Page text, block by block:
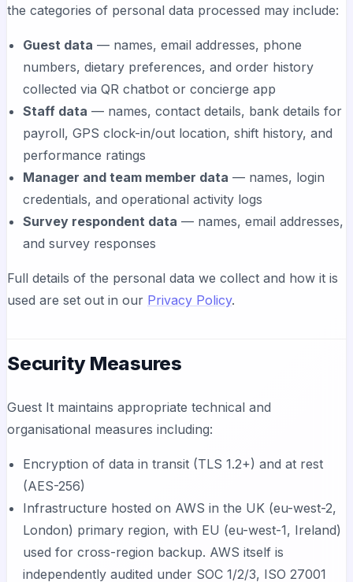
the categories of personal data processed may include:
Guest data — names, email addresses, phone
numbers, dietary preferences, and order history
collected via QR chatbot or concierge app
Staff data — names, contact details, bank details for
payroll, GPS clock-in/out location, shift history, and
performance ratings
Manager and team member data — names, login
credentials, and operational activity logs
Survey respondent data — names, email addresses,
and survey responses
Full details of the personal data we collect and how it is
used are set out in our Privacy Policy.
Security Measures
Guest It maintains appropriate technical and
organisational measures including:
Encryption of data in transit (TLS 1.2+) and at rest
(AES-256)
Infrastructure hosted on AWS in the UK (eu-west-2,
London) primary region, with EU (eu-west-1, Ireland)
used for cross-region backup. AWS itself is
independently audited under SOC 1/2/3, ISO 27001